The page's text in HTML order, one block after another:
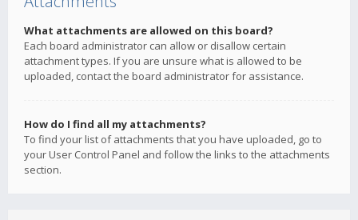
What attachments are allowed on this board?
Each board administrator can allow or disallow certain
attachment types. If you are unsure what is allowed to be
uploaded, contact the board administrator for assistance.
How do I find all my attachments?
To find your list of attachments that you have uploaded, go to
your User Control Panel and follow the links to the attachments
section.